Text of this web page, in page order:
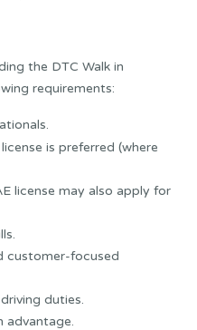
the DTC Walk in
requirements:
is preferred (where
license may also apply for
customer-focused
duties.
advantage.